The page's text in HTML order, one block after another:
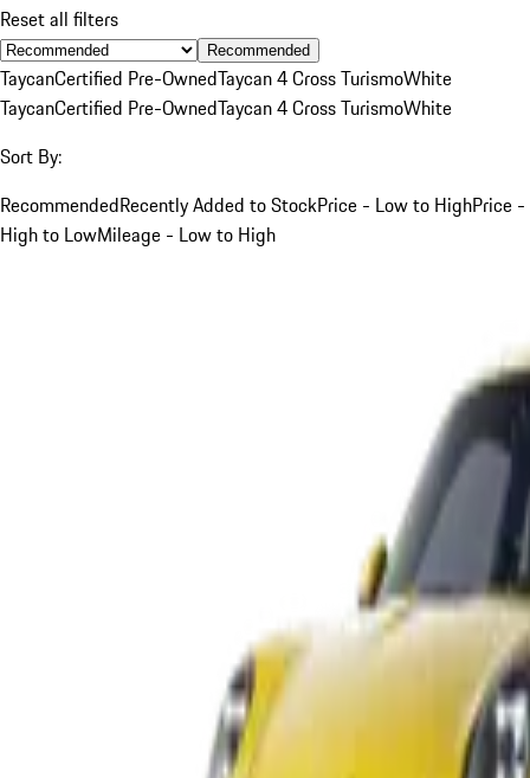
Reset all filters
Recommended
TaycanCertified Pre-OwnedTaycan 4 Cross TurismoWhite
TaycanCertified Pre-OwnedTaycan 4 Cross TurismoWhite
Sort By:
RecommendedRecently Added to StockPrice - Low to HighPrice -
High to LowMileage - Low to High